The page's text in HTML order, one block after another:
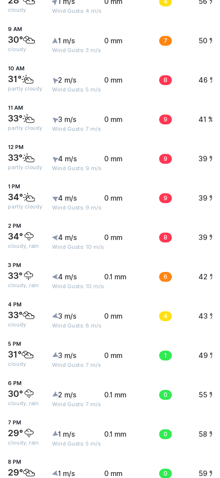
cloudy Wind Gusts: 4 m/s
9 AM
30°
cloudy
1 m/s
Wind Gusts: 3 m/s
0 mm 7 50 %
10 AM
31°
partly cloudy
2 m/s
Wind Gusts: 5 m/s
0 mm 8 46 %
11 AM
33°
partly cloudy
3 m/s
Wind Gusts: 7 m/s
0 mm 9 41 %
12 PM
33°
partly cloudy
4 m/s
Wind Gusts: 9 m/s
0 mm 9 39 %
1 PM
34°
partly cloudy
4 m/s
Wind Gusts: 9 m/s
0 mm 9 39 %
2 PM
34°
cloudy, rain
4 m/s
Wind Gusts: 10 m/s
0 mm 8 39 %
3 PM
33°
cloudy, rain
4 m/s
Wind Gusts: 10 m/s
0.1 mm 6 42 %
4 PM
33°
cloudy
3 m/s
Wind Gusts: 8 m/s
0 mm 4 43 %
5 PM
31°
cloudy
3 m/s
Wind Gusts: 7 m/s
0 mm 1 49 %
6 PM
30°
cloudy, rain
2 m/s
Wind Gusts: 7 m/s
0.1 mm 0 55 %
7 PM
29°
cloudy, rain
1 m/s
Wind Gusts: 5 m/s
0.1 mm 0 58 %
8 PM
29° 1 m/s 0 mm 0 59 %